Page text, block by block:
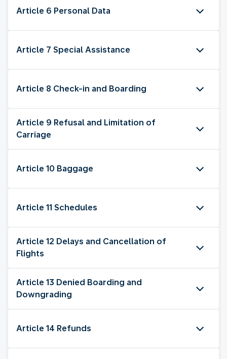
Article 6 Personal Data
Article 7 Special Assistance
Article 8 Check-in and Boarding
Article 9 Refusal and Limitation of
Carriage
Article 10 Baggage
Article 11 Schedules
Article 12 Delays and Cancellation of
Flights
Article 13 Denied Boarding and
Downgrading
Article 14 Refunds